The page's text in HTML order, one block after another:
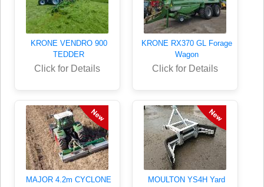
KRONE VENDRO 900
TEDDER
Click for Details
KRONE RX370 GL Forage
Wagon
Click for Details
MAJOR 4.2m CYCLONE
MOULTON YS4H Yard